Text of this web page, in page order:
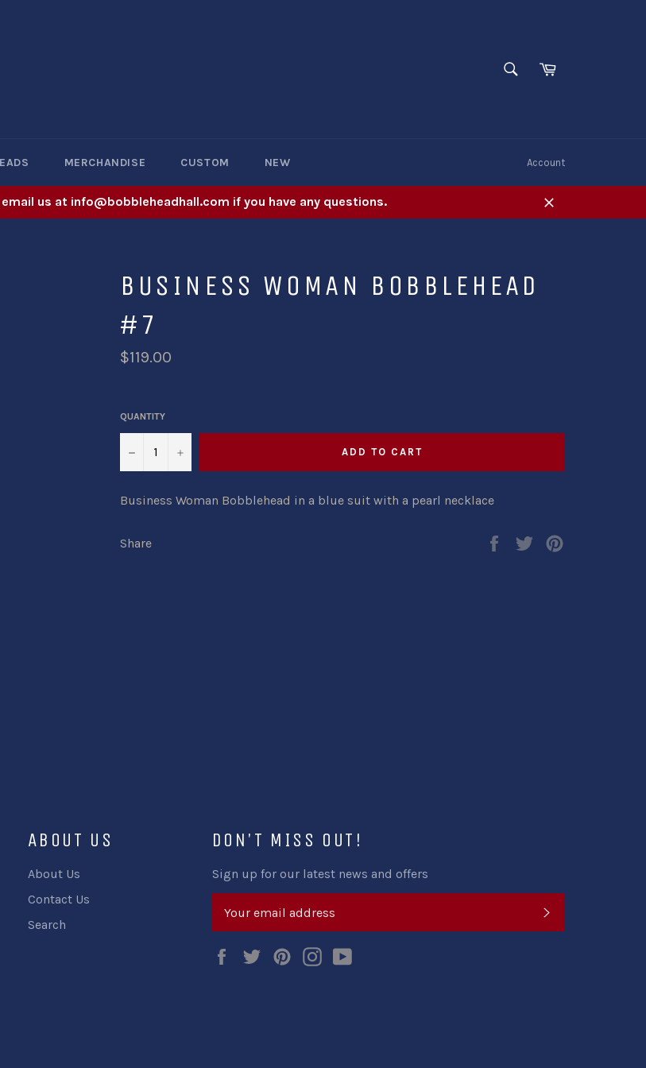
SEARCHCart
MERCHANDISE CUSTOM NEW Account
us at info@bobbleheadhall.com if you have any questions.
Close
BUSINESS WOMAN BOBBLEHEAD
#7
$119.00
QUANTITY
− + ADD TO CART
Business Woman Bobblehead in a blue suit with a pearl necklace
Share
Share
Tweet
DON'T MISS OUT!
Sign up for our latest news and offers
FacebookTwitterPinterestInstagram
ABOUT US
About Us
Contact Us
Search